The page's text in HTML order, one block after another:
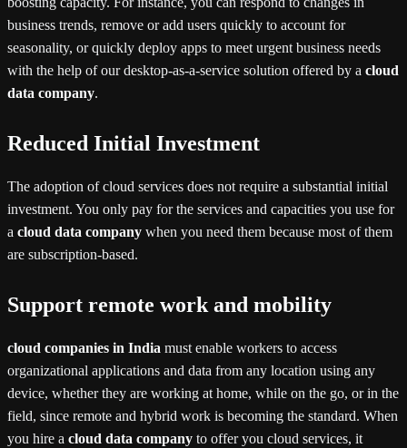
business trends, remove or add users quickly to account for
seasonality, or quickly deploy apps to meet urgent business needs
with the help of our desktop-as-a-service solution offered by a cloud
data company.
Reduced Initial Investment
The adoption of cloud services does not require a substantial initial
investment. You only pay for the services and capacities you use for
a cloud data company when you need them because most of them
are subscription-based.
Support remote work and mobility
cloud companies in India must enable workers to access
organizational applications and data from any location using any
device, whether they are working at home, while on the go, or in the
field, since remote and hybrid work is becoming the standard. When
you hire a cloud data company to offer you cloud services, it